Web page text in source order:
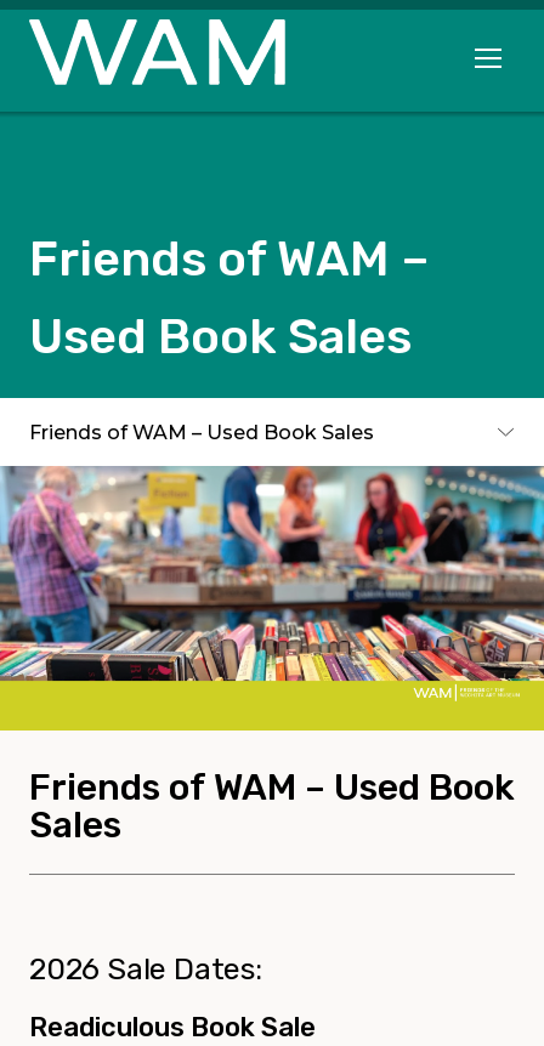
Skip to main content
Open
Friends of WAM –
Used Book Sales
Friends of WAM – Used Book Sales
Toggle subpages menu
Friends of WAM – Used Book
Sales
2026 Sale Dates:
Readiculous Book Sale